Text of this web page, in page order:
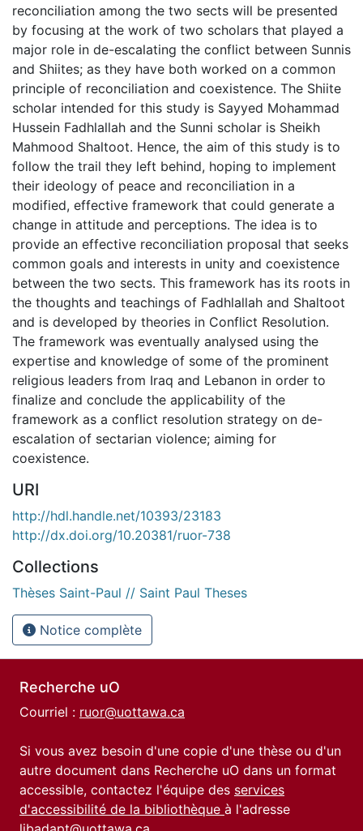
reconciliation among the two sects will be presented
by focusing at the work of two scholars that played a
major role in de-escalating the conflict between Sunnis
and Shiites; as they have both worked on a common
principle of reconciliation and coexistence. The Shiite
scholar intended for this study is Sayyed Mohammad
Hussein Fadhlallah and the Sunni scholar is Sheikh
Mahmood Shaltoot. Hence, the aim of this study is to
follow the trail they left behind, hoping to implement
their ideology of peace and reconciliation in a
modified, effective framework that could generate a
change in attitude and perceptions. The idea is to
provide an effective reconciliation proposal that seeks
common goals and interests in unity and coexistence
between the two sects. This framework has its roots in
the thoughts and teachings of Fadhlallah and Shaltoot
and is developed by theories in Conflict Resolution.
The framework was eventually analysed using the
expertise and knowledge of some of the prominent
religious leaders from Iraq and Lebanon in order to
finalize and conclude the applicability of the
framework as a conflict resolution strategy on de-
escalation of sectarian violence; aiming for
coexistence.
URI
http://hdl.handle.net/10393/23183
http://dx.doi.org/10.20381/ruor-738
Collections
Thèses Saint-Paul // Saint Paul Theses
Notice complète
Recherche uO
Courriel : ruor@uottawa.ca
Si vous avez besoin d'une copie d'une thèse ou d'un
autre document dans Recherche uO dans un format
accessible, contactez l'équipe des services
d'accessibilité de la bibliothèque à l'adresse